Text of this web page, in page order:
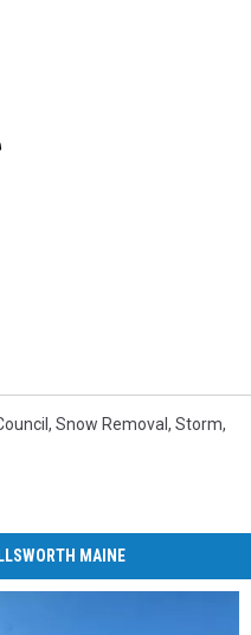
, Snow Removal , Storm,
MAINE